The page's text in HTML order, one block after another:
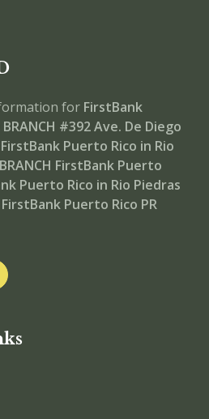
for FirstBank
#392 Ave. De Diego
FirstBank Puerto Rico in Rio
FirstBank Puerto
Puerto Rico in Rio Piedras
FirstBank Puerto Rico PR